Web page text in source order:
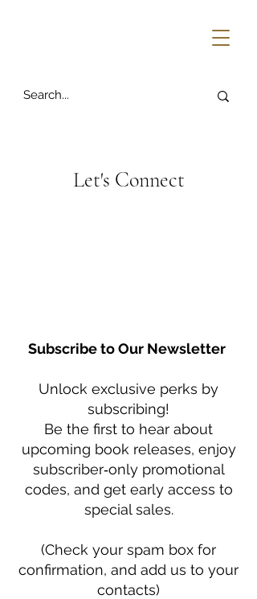
Let's Connect
Subscribe to Our Newsletter
Unlock exclusive perks by
subscribing!
Be the first to hear about
upcoming book releases, enjoy
subscriber‑only promotional
codes, and get early access to
special sales.
(Check your spam box for
confirmation, and add us to your
contacts)